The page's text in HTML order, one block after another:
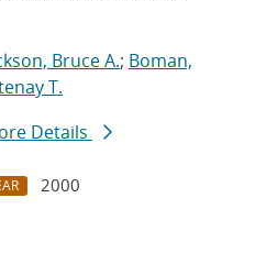
Bruce A.; Boman,
T.
Details
2000